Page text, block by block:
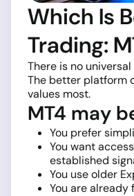
Which Is
Trading:
There is no universal
The better platform
values most.
MT4 may
You prefer
You want
established
You use older
You are already